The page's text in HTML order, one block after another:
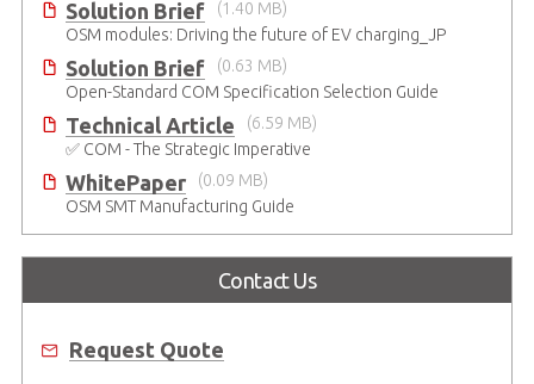
Solution Brief
(1.40 MB)
OSM modules: Driving the future of EV charging_JP
Solution Brief
(0.63 MB)
Open-Standard COM Specification Selection Guide
Technical Article
(6.59 MB)
✅ COM - The Strategic Imperative
WhitePaper
(0.09 MB)
OSM SMT Manufacturing Guide
Contact Us
Request Quote